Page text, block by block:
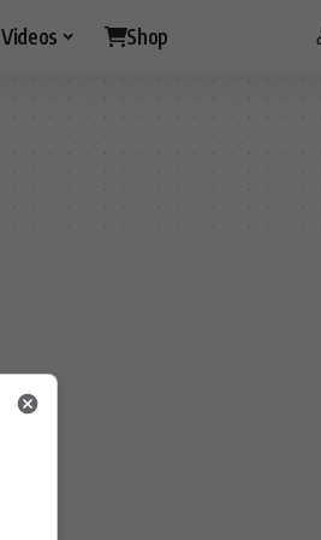
Videos Shop